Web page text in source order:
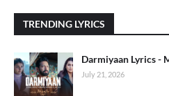
TRENDING LYRICS
Darmiyaan Lyrics -
July 21, 2026